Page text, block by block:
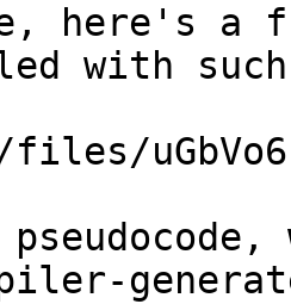
here's a
with
generated